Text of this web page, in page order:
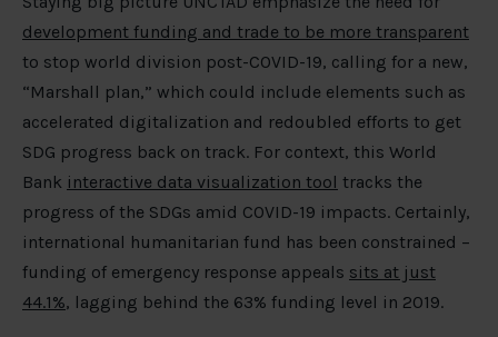
development funding and trade to be more transparent
to stop world division post-COVID-19, calling for a new,
“Marshall plan,” which could include elements such as
accelerated digitalization and redoubled efforts to get
SDG progress back on track. For context, this World
Bank interactive data visualization tool tracks the
progress of the SDGs amid COVID-19 impacts. Certainly,
international humanitarian fund has been constrained –
funding of emergency response appeals sits at just
44.1%, lagging behind the 63% funding level in 2019.